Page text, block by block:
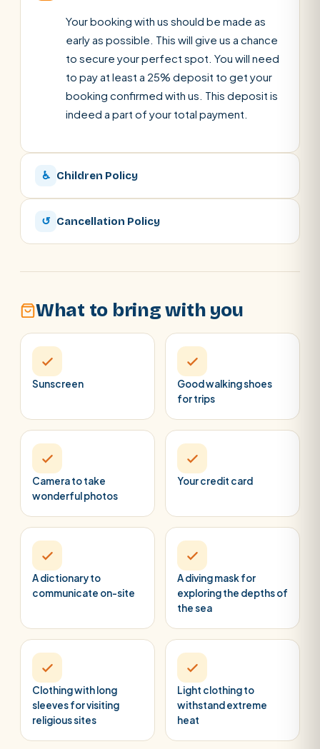
Your booking with us should be made as
early as possible. This will give us a chance
to secure your perfect spot. You will need
to pay at least a 25% deposit to get your
booking confirmed with us. This deposit is
indeed a part of your total payment.
♿ Children Policy
↺ Cancellation Policy
What to bring with you
Sunscreen
Good walking shoes
for trips
Camera to take
wonderful photos
Your credit card
A dictionary to
communicate on-site
A diving mask for
exploring the depths of
the sea
Clothing with long
sleeves for visiting
religious sites
Light clothing to
withstand extreme
heat